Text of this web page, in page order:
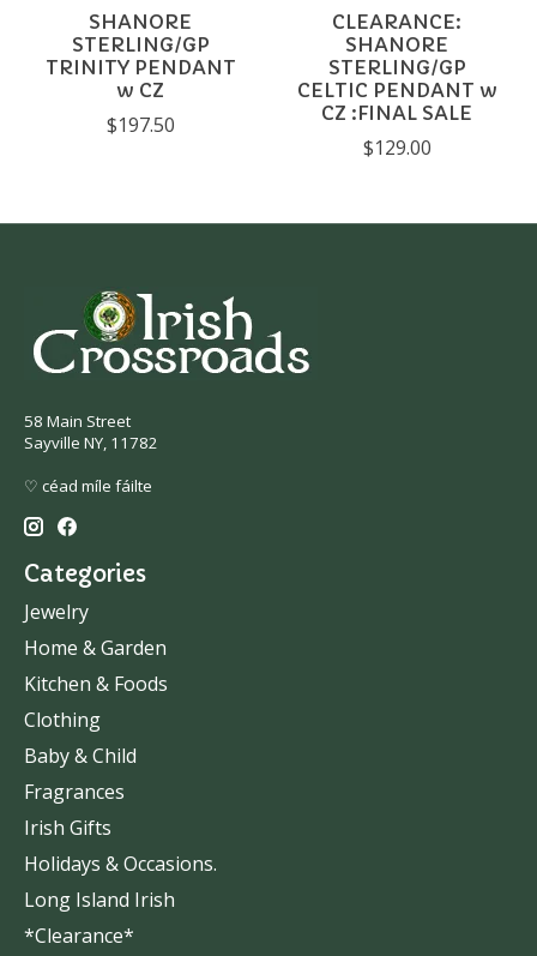
SHANORE
STERLING/GP
TRINITY PENDANT
w CZ
$197.50
CLEARANCE:
SHANORE
STERLING/GP
CELTIC PENDANT w
CZ :FINAL SALE
$129.00
58 Main Street
Sayville NY, 11782
♡ céad míle fáilte
Categories
Jewelry
Home & Garden
Kitchen & Foods
Clothing
Baby & Child
Fragrances
Irish Gifts
Holidays & Occasions.
Long Island Irish
*Clearance*